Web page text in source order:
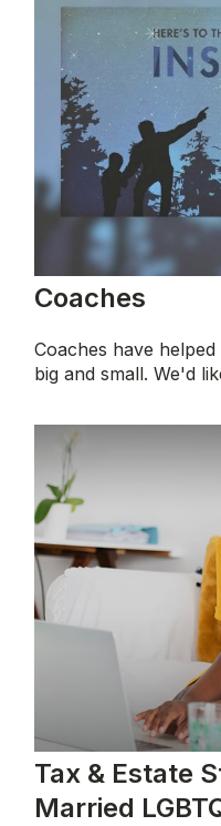
Coaches
Coaches have
big and small. We'd
Tax & Estate
Married